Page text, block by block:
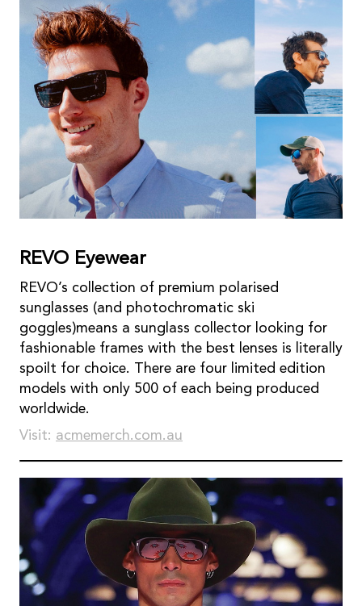
REVO Eyewear
REVO’s collection of premium polarised
sunglasses (and photochromatic ski
goggles)means a sunglass collector looking for
fashionable frames with the best lenses is literally
spoilt for choice. There are four limited edition
models with only 500 of each being produced
worldwide.
Visit: acmemerch.com.au